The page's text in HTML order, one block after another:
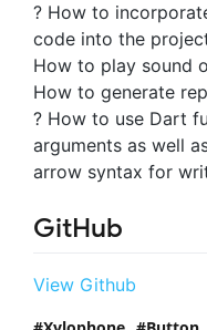
? How to
code into the
How to play sound
How to generate
? How to use Dart
arguments as well
arrow syntax for
GitHub
View Github